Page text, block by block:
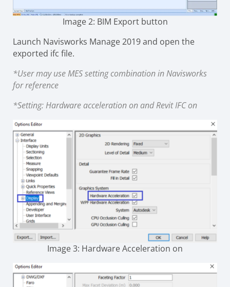
Image 2: BIM Export button
Launch Navisworks Manage 2019 and open the
exported ifc file.
*User may use MES setting combination in Navisworks
for reference
*Setting: Hardware acceleration on and Revit IFC on
Image 3: Hardware Acceleration on